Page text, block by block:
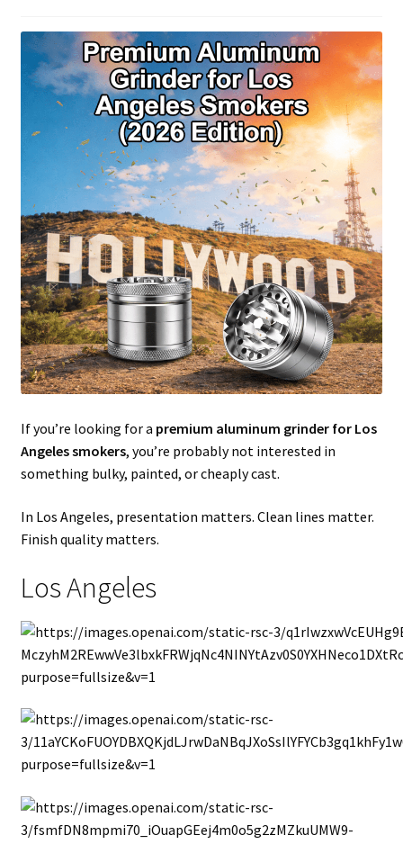
Articles & Guides
Policies
Login
If you’re looking for a premium aluminum grinder for Los
Angeles smokers, you’re probably not interested in
something bulky, painted, or cheaply cast.
In Los Angeles, presentation matters. Clean lines matter.
Finish quality matters.
Los Angeles